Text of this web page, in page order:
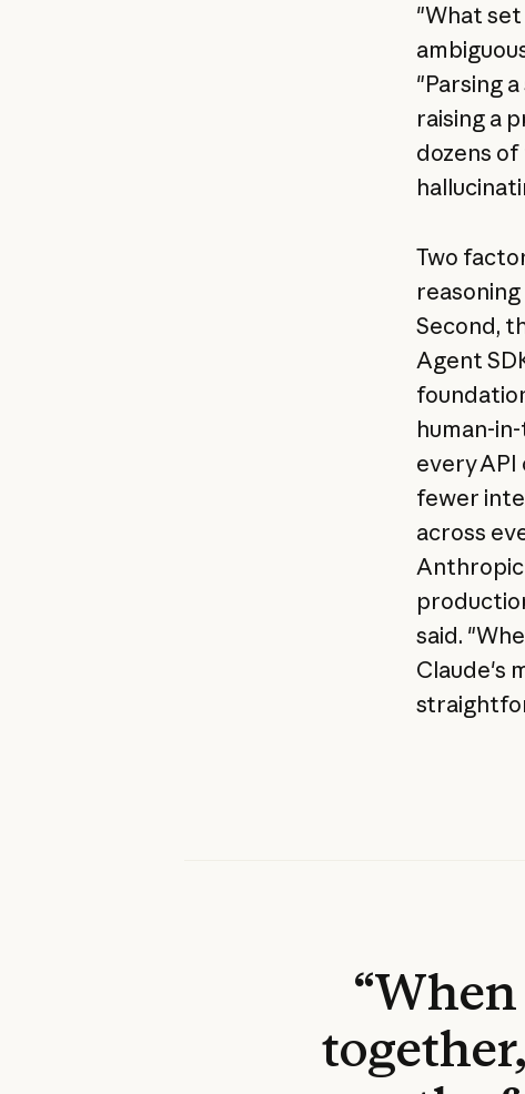
"What
"Parsing
raising a
dozens
Two
Second,
Agent
human-
every API
fewer
across
said.
Claude's